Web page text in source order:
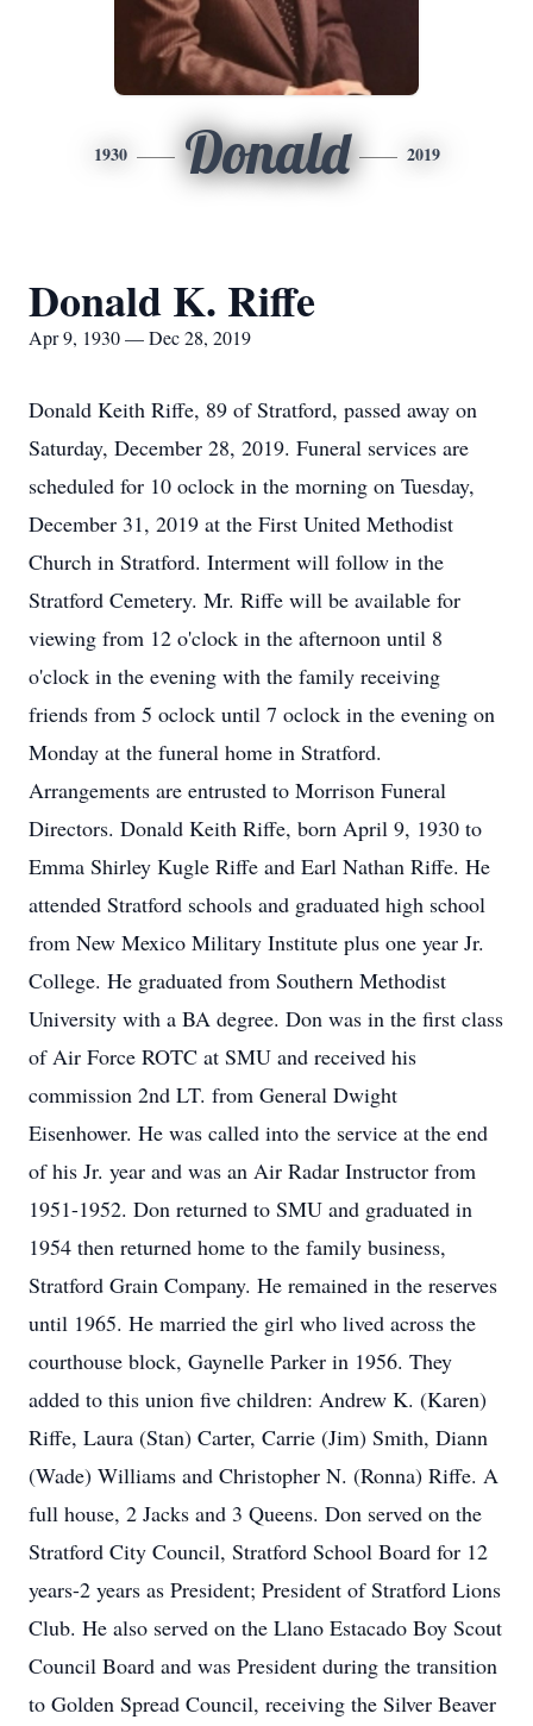
1930 Donald 2019
Donald K. Riffe
Apr 9, 1930 — Dec 28, 2019
Donald Keith Riffe, 89 of Stratford, passed away on
Saturday, December 28, 2019. Funeral services are
scheduled for 10 oclock in the morning on Tuesday,
December 31, 2019 at the First United Methodist
Church in Stratford. Interment will follow in the
Stratford Cemetery. Mr. Riffe will be available for
viewing from 12 o'clock in the afternoon until 8
o'clock in the evening with the family receiving
friends from 5 oclock until 7 oclock in the evening on
Monday at the funeral home in Stratford.
Arrangements are entrusted to Morrison Funeral
Directors. Donald Keith Riffe, born April 9, 1930 to
Emma Shirley Kugle Riffe and Earl Nathan Riffe. He
attended Stratford schools and graduated high school
from New Mexico Military Institute plus one year Jr.
College. He graduated from Southern Methodist
University with a BA degree. Don was in the first class
of Air Force ROTC at SMU and received his
commission 2nd LT. from General Dwight
Eisenhower. He was called into the service at the end
of his Jr. year and was an Air Radar Instructor from
1951-1952. Don returned to SMU and graduated in
1954 then returned home to the family business,
Stratford Grain Company. He remained in the reserves
until 1965. He married the girl who lived across the
courthouse block, Gaynelle Parker in 1956. They
added to this union five children: Andrew K. (Karen)
Riffe, Laura (Stan) Carter, Carrie (Jim) Smith, Diann
(Wade) Williams and Christopher N. (Ronna) Riffe. A
full house, 2 Jacks and 3 Queens. Don served on the
Stratford City Council, Stratford School Board for 12
years-2 years as President; President of Stratford Lions
Club. He also served on the Llano Estacado Boy Scout
Council Board and was President during the transition
to Golden Spread Council, receiving the Silver Beaver